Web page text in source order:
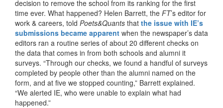
decision to remove the school from its ranking for the first
time ever. What happened? Helen Barrett, the FT’s editor for
work & careers, told Poets&Quants that the issue with IE’s
submissions became apparent when the newspaper’s data
editors ran a routine series of about 20 different checks on
the data that comes in from both schools and alumni it
surveys. “Through our checks, we found a handful of surveys
completed by people other than the alumni named on the
form, and at five we stopped counting,” Barrett explained.
“We alerted IE, who were unable to explain what had
happened.”